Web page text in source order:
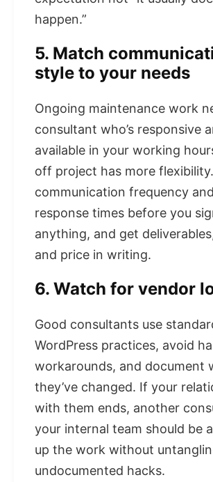
happen.”
5. Match
style to your needs
Ongoing maintenance work
consultant who’s responsive
available in your working
off project has more
communication frequency
response times before you
anything, and get
and price in writing.
6. Watch for vendor
Good consultants use
WordPress practices, avoid
workarounds, and document
they’ve changed. If your
with them ends, another
your internal team should be
up the work without
undocumented hacks.